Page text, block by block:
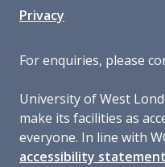
Privacy
For enquiries, please
University of West
make its facilities as
everyone. In line with
accessibility